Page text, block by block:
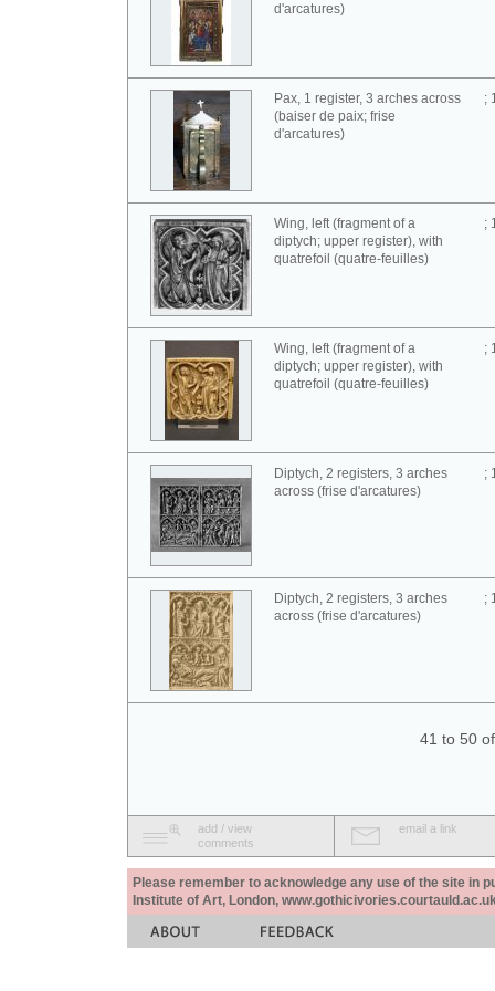
d'arcatures)
Pax, 1 register, 3 arches across
(baiser de paix; frise
d'arcatures)
;
Wing, left (fragment of a
diptych; upper register), with
quatrefoil (quatre-feuilles)
;
Wing, left (fragment of a
diptych; upper register), with
quatrefoil (quatre-feuilles)
;
Diptych, 2 registers, 3 arches
across (frise d'arcatures)
;
Diptych, 2 registers, 3 arches
across (frise d'arcatures)
;
41 to 50
add / view
comments
email a link
Please remember to acknowledge any use of the site in
Institute of Art, London,